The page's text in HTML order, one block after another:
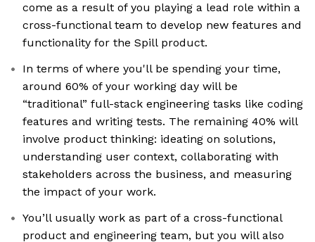
come as a result of you playing a lead role within a
cross-functional team to develop new features and
functionality for the Spill product.
In terms of where you'll be spending your time,
around 60% of your working day will be
“traditional” full-stack engineering tasks like coding
features and writing tests. The remaining 40% will
involve product thinking: ideating on solutions,
understanding user context, collaborating with
stakeholders across the business, and measuring
the impact of your work.
You’ll usually work as part of a cross-functional
product and engineering team, but you will also